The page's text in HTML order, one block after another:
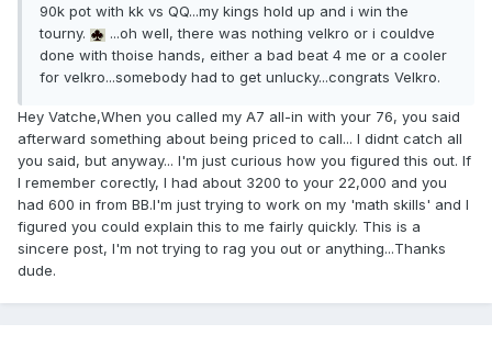
90k pot with kk vs QQ...my kings hold up and i win the
tourny.
...oh well, there was nothing velkro or i couldve
done with thoise hands, either a bad beat 4 me or a cooler
for velkro...somebody had to get unlucky...congrats Velkro.
Hey Vatche,When you called my A7 all-in with your 76, you said
afterward something about being priced to call... I didnt catch all
you said, but anyway... I'm just curious how you figured this out. If
I remember corectly, I had about 3200 to your 22,000 and you
had 600 in from BB.I'm just trying to work on my 'math skills' and I
figured you could explain this to me fairly quickly. This is a
sincere post, I'm not trying to rag you out or anything...Thanks
dude.